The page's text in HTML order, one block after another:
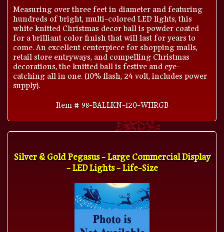
Measuring over three feet in diameter and featuring
hundreds of bright, multi-colored LED lights, this
white knitted Christmas decor ball is powder coated
for a brilliant color finish that will last for years to
come. An excellent centerpiece for shopping malls,
retail store entryways, and compelling Christmas
decorations, the knitted ball is festive and eye-
catching all in one. (10% flash, 24 volt, includes power
supply).
Item # 98-BALLKN-120-WHRGB
Silver & Gold Pegasus - Large Commercial Display
- LED Lights - Life-Size